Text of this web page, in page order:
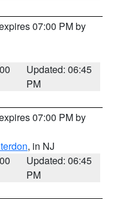
07:00 PM by
Updated: 06:45
PM
07:00 PM by
, in NJ
Updated: 06:45
PM